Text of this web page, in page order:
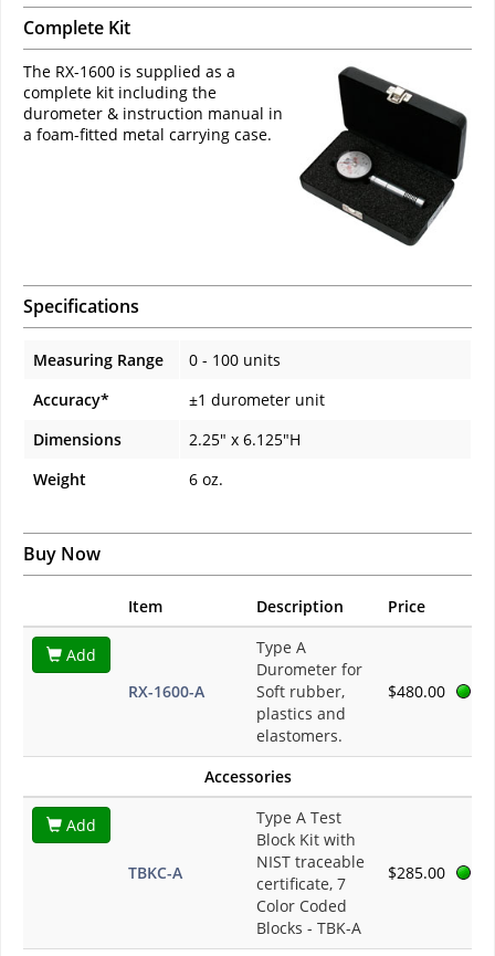
Complete Kit
The RX-1600 is supplied as a
complete kit including the
durometer & instruction manual in
a foam-fitted metal carrying case.
Specifications
Measuring Range
0 - 100 units
Accuracy*
±1 durometer unit
Dimensions
2.25" x 6.125"H
Weight
6 oz.
Buy Now
Item Description Price
Add
RX-1600-A
Type A
Durometer for
Soft rubber,
plastics and
elastomers.
$480.00
Accessories
Add
TBKC-A
Type A Test
Block Kit with
NIST traceable
certificate, 7
Color Coded
Blocks - TBK-A
$285.00